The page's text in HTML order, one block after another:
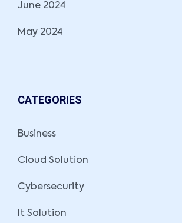
June 2024
May 2024
CATEGORIES
Business
Cloud Solution
Cybersecurity
It Solution